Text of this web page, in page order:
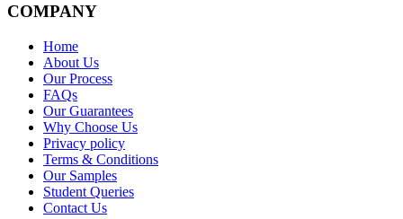
COMPANY
Home
About Us
Our Process
FAQs
Our Guarantees
Why Choose Us
Privacy policy
Terms & Conditions
Our Samples
Student Queries
Contact Us